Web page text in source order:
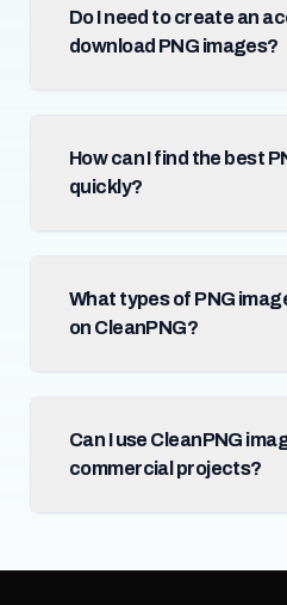
Do I need to create an
download PNG images?
How can I find the best
quickly?
What types of PNG
on CleanPNG?
Can I use CleanPNG
commercial projects?